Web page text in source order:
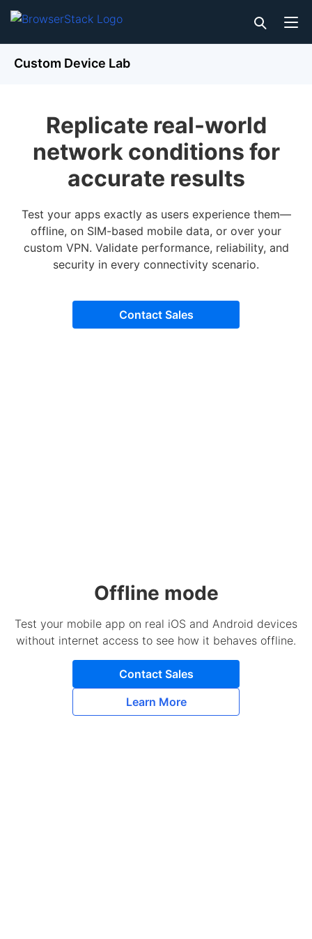
Custom Device Lab
Replicate real-world
network conditions for
accurate results
Test your apps exactly as users experience them—
offline, on SIM-based mobile data, or over your
custom VPN. Validate performance, reliability, and
security in every connectivity scenario.
Contact Sales
Offline mode
Test your mobile app on real iOS and Android devices
without internet access to see how it behaves offline.
Contact Sales
Learn More